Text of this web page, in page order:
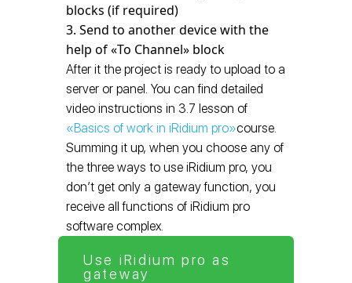
blocks (if required)
Send to another device with the
help of «To Channel» block
After it the project is ready to upload to a
server or panel. You can find detailed
video instructions in 3.7 lesson of
«Basics of work in iRidium pro»course.
Summing it up, when you choose any of
the three ways to use iRidium pro, you
don’t get only a gateway function, you
receive all functions of iRidium pro
software complex.
Use iRidium pro as
gateway